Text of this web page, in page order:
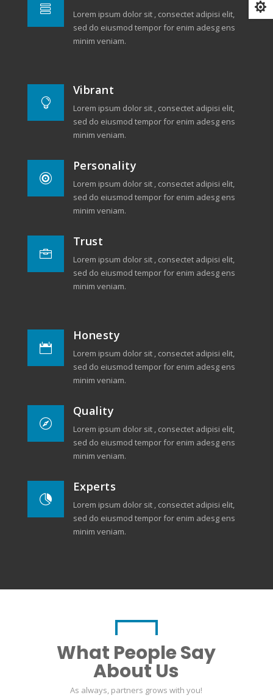

Lorem ipsum dolor sit , consectet adipisi elit,
sed do eiusmod tempor for enim adesg ens
minim veniam.

Vibrant
Lorem ipsum dolor sit , consectet adipisi elit,
sed do eiusmod tempor for enim adesg ens
minim veniam.

Personality
Lorem ipsum dolor sit , consectet adipisi elit,
sed do eiusmod tempor for enim adesg ens
minim veniam.

Trust
Lorem ipsum dolor sit , consectet adipisi elit,
sed do eiusmod tempor for enim adesg ens
minim veniam.

Honesty
Lorem ipsum dolor sit , consectet adipisi elit,
sed do eiusmod tempor for enim adesg ens
minim veniam.

Quality
Lorem ipsum dolor sit , consectet adipisi elit,
sed do eiusmod tempor for enim adesg ens
minim veniam.

Experts
Lorem ipsum dolor sit , consectet adipisi elit,
sed do eiusmod tempor for enim adesg ens
minim veniam.
What People Say
About Us
As always, partners grows with you!
